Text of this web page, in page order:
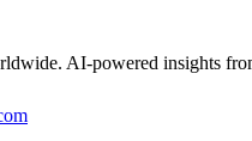
AI-powered insights